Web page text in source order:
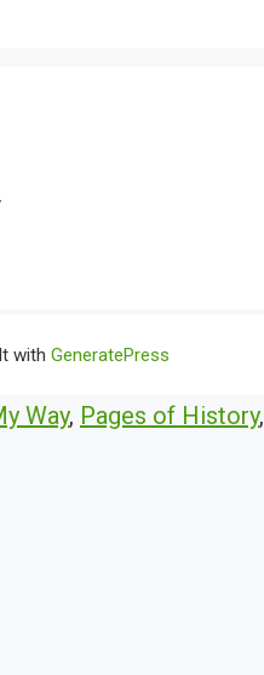
with GeneratePress
Way, Pages of History,